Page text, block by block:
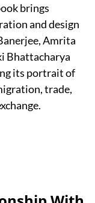
brings
and design
Amrita
Bhattacharya
its portrait of
trade,